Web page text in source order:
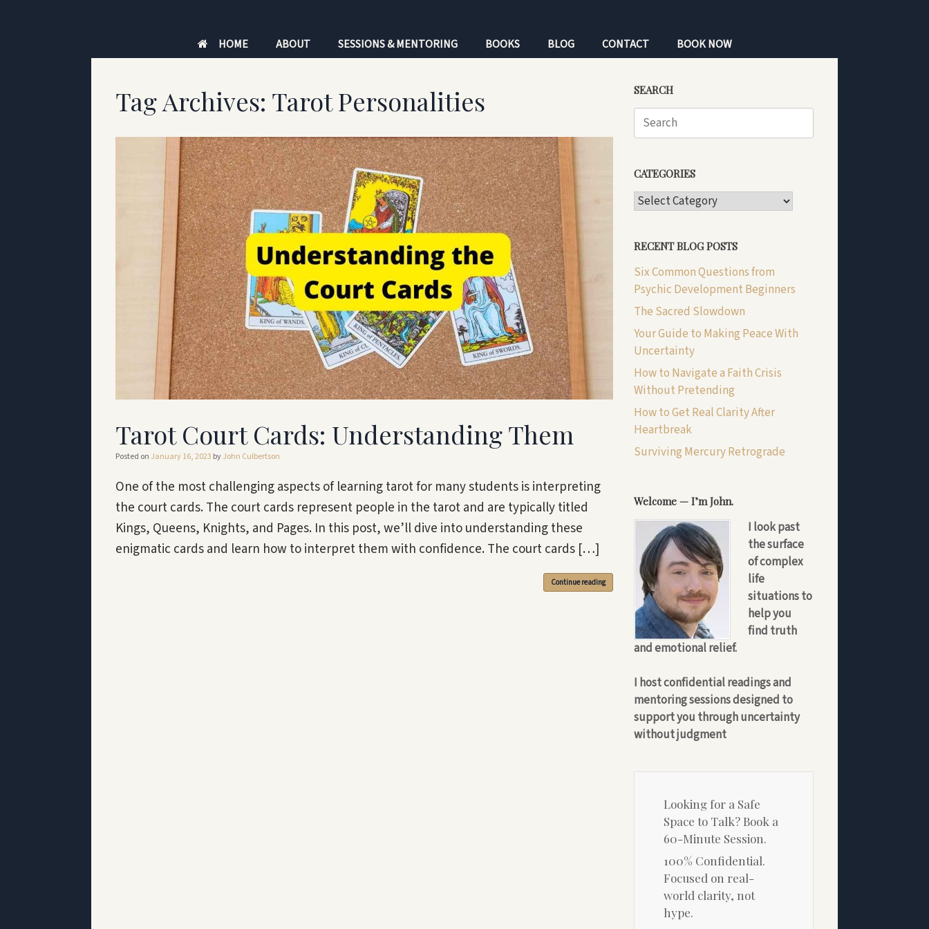
HOME ABOUT SESSIONS & MENTORING BOOKS BLOG CONTACT BOOK NOW
Tag Archives: Tarot Personalities
Tarot Court Cards: Understanding Them
Posted on January 16, 2023 byJohn Culbertson
One of the most challenging aspects of learning tarot for many students is interpreting
the court cards. The court cards represent people in the tarot and are typically titled
Kings, Queens, Knights, and Pages. In this post, we’ll dive into understanding these
enigmatic cards and learn how to interpret them with confidence. The court cards […]
Continue reading
SEARCH
Search
for:
CATEGORIES
CATEGORIES
RECENT BLOG POSTS
Six Common Questions from
Psychic Development Beginners
The Sacred Slowdown
Your Guide to Making Peace With
Uncertainty
How to Navigate a Faith Crisis
Without Pretending
How to Get Real Clarity After
Heartbreak
Surviving Mercury Retrograde
Welcome — I’m John.
I look past
the surface
of complex
life
situations to
help you
find truth
and emotional relief.
I host confidential readings and
mentoring sessions designed to
support you through uncertainty
without judgment
Looking for a Safe
Space to Talk? Book a
60-Minute Session.
100% Confidential.
Focused on real-
world clarity, not
hype.